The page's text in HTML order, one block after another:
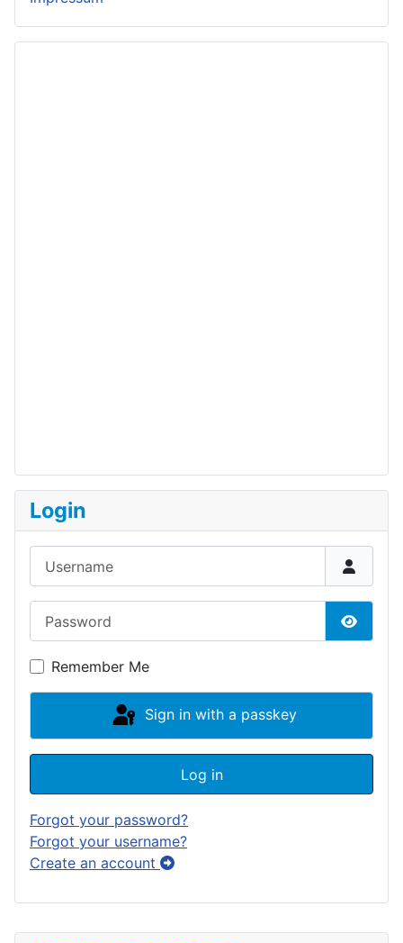
Login
Show
Remember Me
Sign in with a passkey
Log in
Forgot your password?
Forgot your username?
Create an account